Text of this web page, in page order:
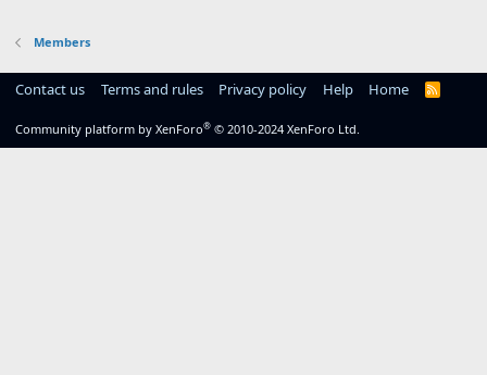
Members
Contact us Terms and rules Privacy policy Help Home
R
Community platform by XenForo® © 2010-2024 XenForo Ltd.